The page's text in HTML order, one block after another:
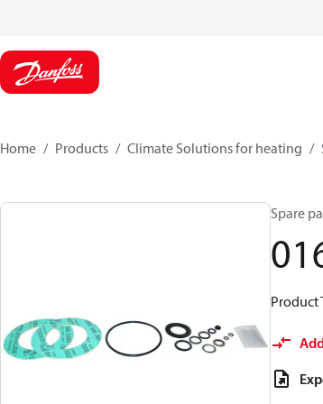
Home Products Climate Solutions for heating
Spare
Product